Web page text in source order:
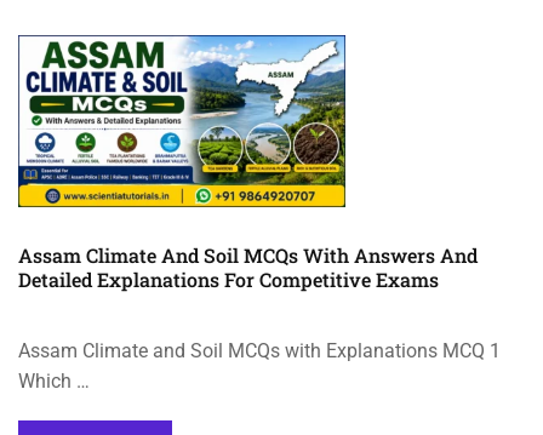
Assam Climate And Soil MCQs With Answers And
Detailed Explanations For Competitive Exams
Assam Climate and Soil MCQs with Explanations MCQ 1
Which …